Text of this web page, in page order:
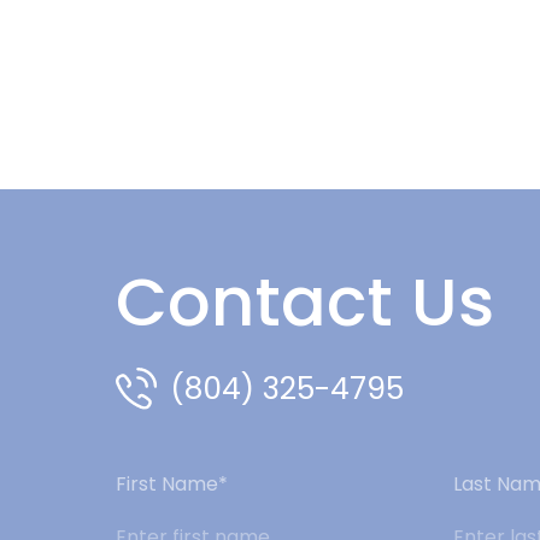
Contact Us
(804) 325-4795
First Name* Last